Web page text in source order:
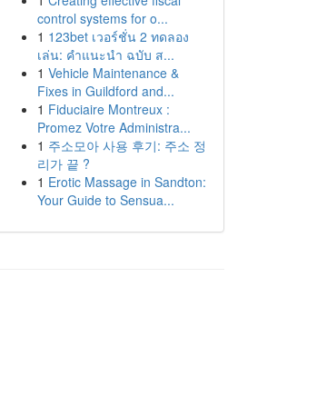
control systems for o...
1 123bet เวอร์ชั่น 2 ทดลอง
เล่น: คำแนะนำ ฉบับ ส...
1 Vehicle Maintenance &
Fixes in Guildford and...
1 Fiduciaire Montreux :
Promez Votre Administra...
1 주소모아 사용 후기: 주소 정
리가 끝 ?
1 Erotic Massage in Sandton:
Your Guide to Sensua...